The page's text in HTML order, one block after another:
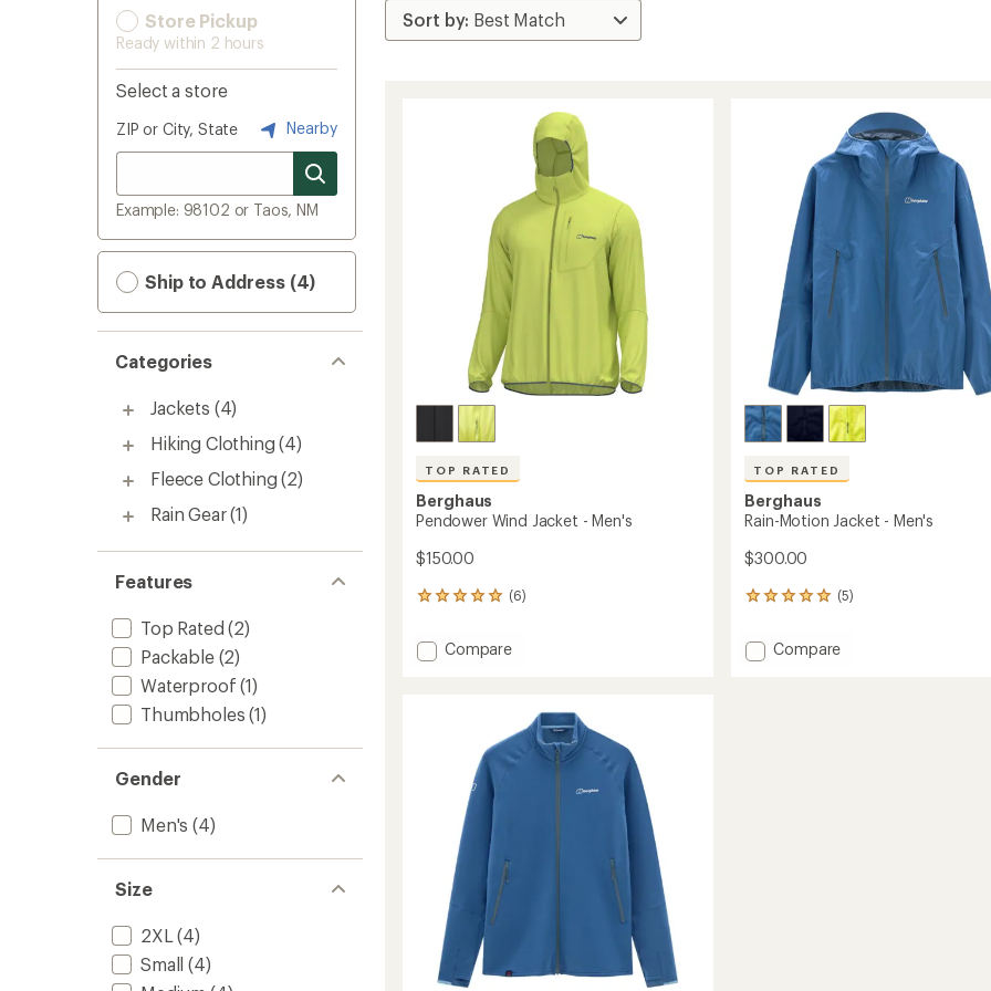
Store Pickup
Ready within 2 hours
Select a store
ZIP or City, State Nearby
Example: 98102 or Taos, NM
Ship to Address (4)
Categories
Jackets (4)
Hiking Clothing (4)
Fleece Clothing (2)
Rain Gear (1)
Features
Top Rated (2)
Packable(2)
Waterproof (1)
Thumbholes (1)
Gender
Men's (4)
Size
2XL (4)
Small (4)
TOP RATED
Berghaus
Pendower Wind Jacket - Men's
$150.00
(6)
6
with
an Add
Compare
TOP RATED
Berghaus
Rain-Motion Jacket - Men's
$300.00
(5)
5
with
an Add
Compare